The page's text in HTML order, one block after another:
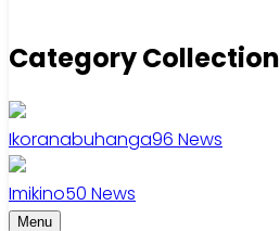
Category Collection
Ikoranabuhanga96 News
Imikino50 News
Menu